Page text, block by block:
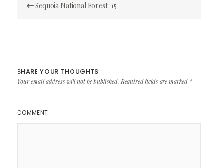
navigation
Sequoia National Forest-15
SHARE YOUR THOUGHTS
Your email address will not be published. Required fields are marked *
COMMENT